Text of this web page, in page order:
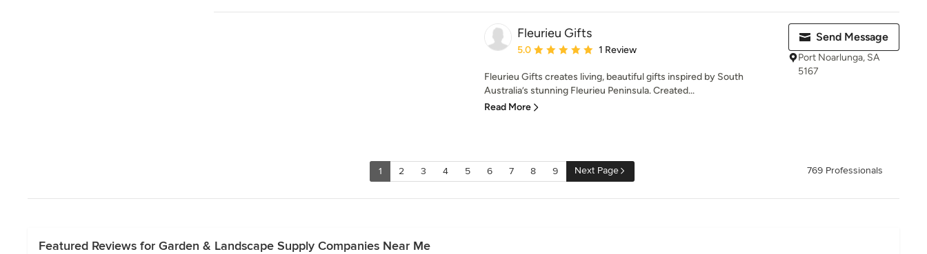
Fleurieu Gifts
Average rating: 5 out of 5 stars
5.0 1 Review
Fleurieu Gifts creates living, beautiful gifts inspired by South
Australia’s stunning Fleurieu Peninsula. Created...
Read More
Send Message
Port Noarlunga, SA
5167
1 2 3 4 5 6 7 8 9 Next Page 769 Professionals
Featured Reviews for Garden & Landscape Supply Companies Near Me